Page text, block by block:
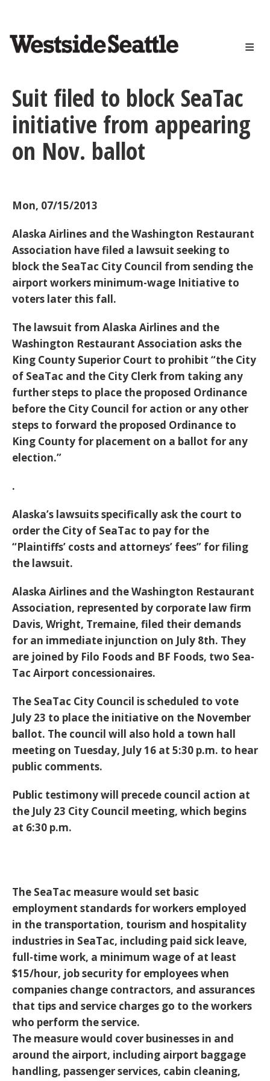
content
Suit filed to block SeaTac
initiative from appearing
on Nov. ballot
Mon, 07/15/2013
Alaska Airlines and the Washington Restaurant
Association have filed a lawsuit seeking to
block the SeaTac City Council from sending the
airport workers minimum-wage Initiative to
voters later this fall.
The lawsuit from Alaska Airlines and the
Washington Restaurant Association asks the
King County Superior Court to prohibit “the City
of SeaTac and the City Clerk from taking any
further steps to place the proposed Ordinance
before the City Council for action or any other
steps to forward the proposed Ordinance to
King County for placement on a ballot for any
election.”
.
Alaska’s lawsuits specifically ask the court to
order the City of SeaTac to pay for the
“Plaintiffs’ costs and attorneys’ fees” for filing
the lawsuit.
Alaska Airlines and the Washington Restaurant
Association, represented by corporate law firm
Davis, Wright, Tremaine, filed their demands
for an immediate injunction on July 8th. They
are joined by Filo Foods and BF Foods, two Sea-
Tac Airport concessionaires.
The SeaTac City Council is scheduled to vote
July 23 to place the initiative on the November
ballot. The council will also hold a town hall
meeting on Tuesday, July 16 at 5:30 p.m. to hear
public comments.
Public testimony will precede council action at
the July 23 City Council meeting, which begins
at 6:30 p.m.
The SeaTac measure would set basic
employment standards for workers employed
in the transportation, tourism and hospitality
industries in SeaTac, including paid sick leave,
full-time work, a minimum wage of at least
$15/hour, job security for employees when
companies change contractors, and assurances
that tips and service charges go to the workers
who perform the service.
The measure would cover businesses in and
around the airport, including airport baggage
handling, passenger services, cabin cleaning,